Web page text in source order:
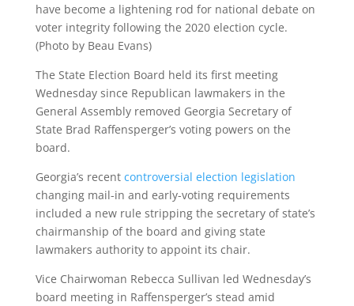
have become a lightening rod for national debate on
voter integrity following the 2020 election cycle.
(Photo by Beau Evans)
The State Election Board held its first meeting
Wednesday since Republican lawmakers in the
General Assembly removed Georgia Secretary of
State Brad Raffensperger’s voting powers on the
board.
Georgia’s recent controversial election legislation
changing mail-in and early-voting requirements
included a new rule stripping the secretary of state’s
chairmanship of the board and giving state
lawmakers authority to appoint its chair.
Vice Chairwoman Rebecca Sullivan led Wednesday’s
board meeting in Raffensperger’s stead amid